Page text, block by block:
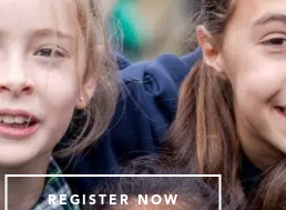
REGISTER NOW